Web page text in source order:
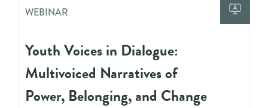
WEBINAR
Youth Voices in Dialogue:
Multivoiced Narratives of
Power, Belonging, and Change